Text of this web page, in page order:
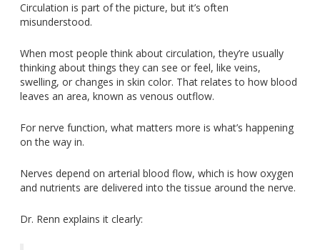
Circulation is part of the picture, but it’s often
misunderstood.
When most people think about circulation, they’re usually
thinking about things they can see or feel, like veins,
swelling, or changes in skin color. That relates to how blood
leaves an area, known as venous outflow.
For nerve function, what matters more is what’s happening
on the way in.
Nerves depend on arterial blood flow, which is how oxygen
and nutrients are delivered into the tissue around the nerve.
Dr. Renn explains it clearly: